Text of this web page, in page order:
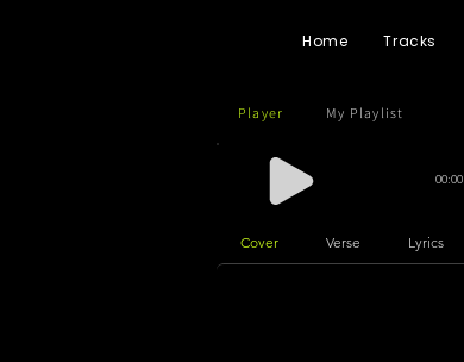
Home Tracks
Player My Playlist
00:00
Cover Verse Lyrics